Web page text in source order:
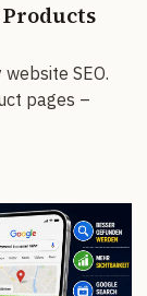
Products
SEO.
pages –